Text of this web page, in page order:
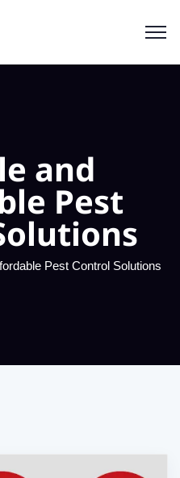
and
Pest
Pest Control Solutions